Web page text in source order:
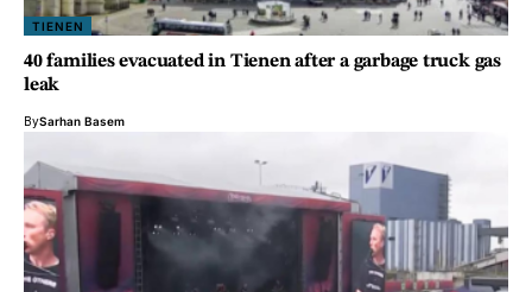
TIENEN
40 families evacuated in Tienen after a garbage truck gas
leak
BySarhan Basem